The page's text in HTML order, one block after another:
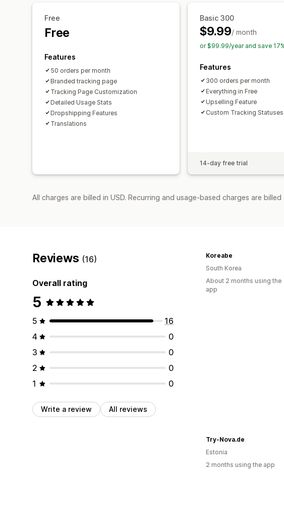
Free
Free
Features
50 orders per month
Branded tracking page
Tracking Page Customization
Detailed Usage Stats
Dropshipping Features
Translations
Basic 300
$9.99/ month
or $99.99/year and save
Features
300 orders per month
Everything in Free
Upselling Feature
Custom Tracking Statuses
14-day free trial
All charges are billed in USD. Recurring and usage-based charges are
Reviews (16)
Overall rating
5
5
16
4
0
3
0
2
0
1
0
Write a review All reviews
Koreabe
South Korea
About 2 months using the
app
Try-Nova.de
Estonia
2 months using the app